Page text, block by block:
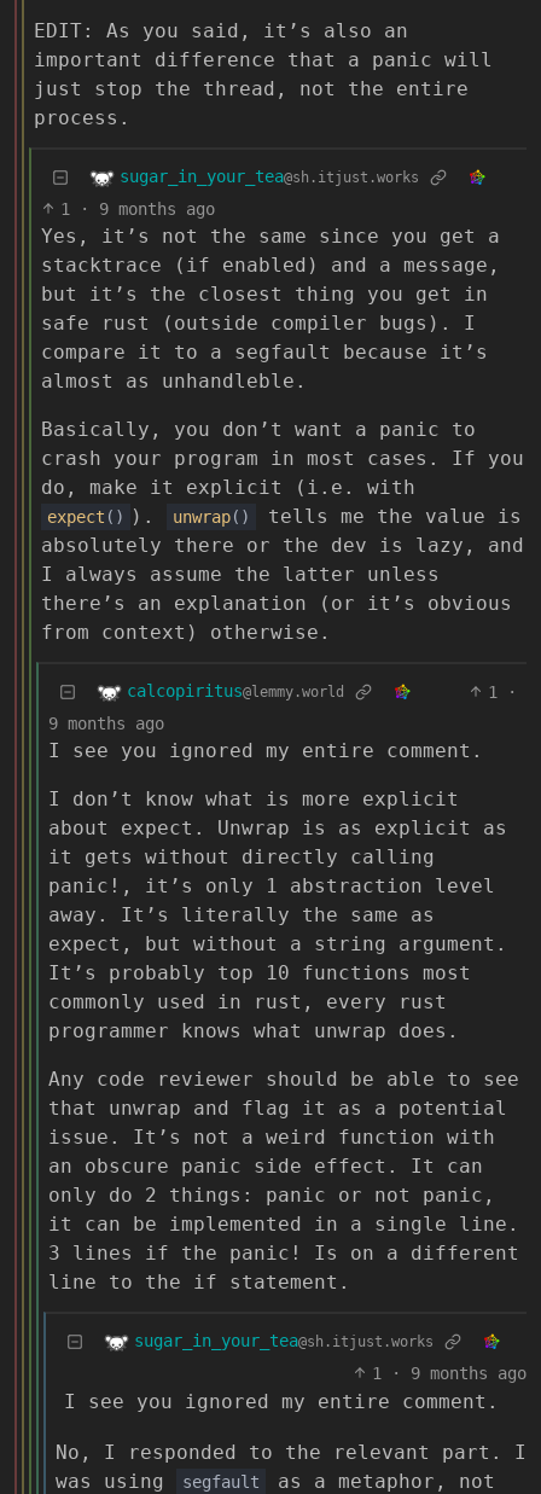
EDIT: As you said, it’s also an
important difference that a panic will
just stop the thread, not the entire
process.
sugar_in_your_tea@sh.itjust.works
1 · 9 months ago
Yes, it’s not the same since you get a
stacktrace (if enabled) and a message,
but it’s the closest thing you get in
safe rust (outside compiler bugs). I
compare it to a segfault because it’s
almost as unhandleble.
Basically, you don’t want a panic to
crash your program in most cases. If you
do, make it explicit (i.e. with
expect () ). unwrap()
tells me the value is
absolutely there or the dev is lazy, and
I always assume the latter unless
there’s an explanation (or it’s obvious
from context) otherwise.
calcopiritus@lemmy.world 1
·
9 months ago
I see you ignored my entire comment.
I don’t know what is more explicit
about expect. Unwrap is as explicit as
it gets without directly calling
panic!, it’s only 1 abstraction level
away. It’s literally the same as
expect, but without a string argument.
It’s probably top 10 functions most
commonly used in rust, every rust
programmer knows what unwrap does.
Any code reviewer should be able to see
that unwrap and flag it as a potential
issue. It’s not a weird function with
an obscure panic side effect. It can
only do 2 things: panic or not panic,
it can be implemented in a single line.
3 lines if the panic! Is on a different
line to the if statement.
sugar_in_your_tea@sh.itjust.works
1 · 9 months ago
I see you ignored my entire comment.
No, I responded to the relevant part. I
was using
segfault
as a metaphor, not